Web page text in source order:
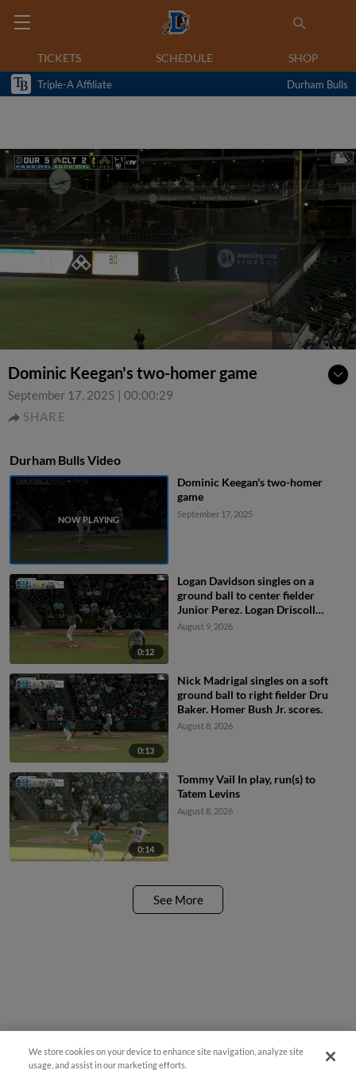
TICKETS SCHEDULE SHOP
Triple-A Affiliate Durham Bulls
Dominic Keegan's two-homer game
September 17, 2025 | 00:00:29
SHARE
Durham Bulls Video
Dominic Keegan's two-homer
game
September 17, 2025
0:12
Logan Davidson singles on a
ground ball to center fielder
Junior Perez. Logan Driscoll
scores. Tatem Levins scores.
August 9, 2026
0:13
Nick Madrigal singles on a soft
ground ball to right fielder Dru
Baker. Homer Bush Jr. scores.
August 8, 2026
0:14
Tommy Vail In play, run(s) to
Tatem Levins
August 8, 2026
See More
We store cookies on your device to enhance site navigation, analyze site
usage, and assist in our marketing efforts.
Easy Search and Purchase